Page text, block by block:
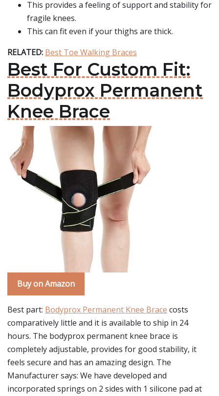
This provides a feeling of support and stability for
fragile knees.
This can fit even if your thighs are thick.
RELATED: Best Toe Walking Braces
Best For Custom Fit:
Bodyprox Permanent
Knee Brace
Buy on Amazon
Best part: Bodyprox Permanent Knee Brace costs
comparatively little and it is available to ship in 24
hours. The bodyprox permanent knee brace is
completely adjustable, provides for good stability, it
feels secure and has an amazing design. The
Manufacturer says: We have developed and
incorporated springs on 2 sides with 1 silicone pad at